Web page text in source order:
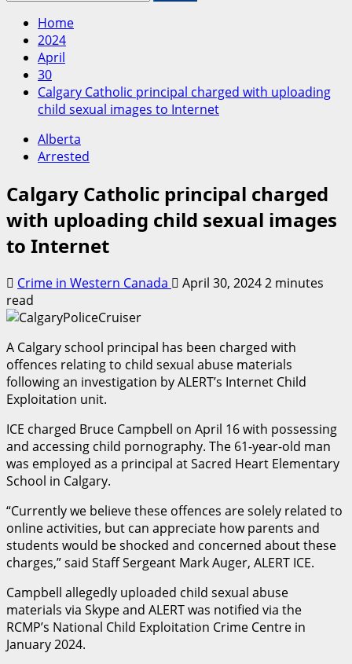
Home
2024
April
30
Calgary Catholic principal charged with uploading
child sexual images to Internet
Alberta
Arrested
Calgary Catholic principal charged
with uploading child sexual images
to Internet
Crime in Western Canada April 30, 20242 minutes
read
A Calgary school principal has been charged with
offences relating to child sexual abuse materials
following an investigation by ALERT’s Internet Child
Exploitation unit.
ICE charged Bruce Campbell on April 16 with possessing
and accessing child pornography. The 61-year-old man
was employed as a principal at Sacred Heart Elementary
School in Calgary.
“Currently we believe these offences are solely related to
online activities, but can appreciate how parents and
students would be shocked and concerned about these
charges,” said Staff Sergeant Mark Auger, ALERT ICE.
Campbell allegedly uploaded child sexual abuse
materials via Skype and ALERT was notified via the
RCMP’s National Child Exploitation Crime Centre in
January 2024.